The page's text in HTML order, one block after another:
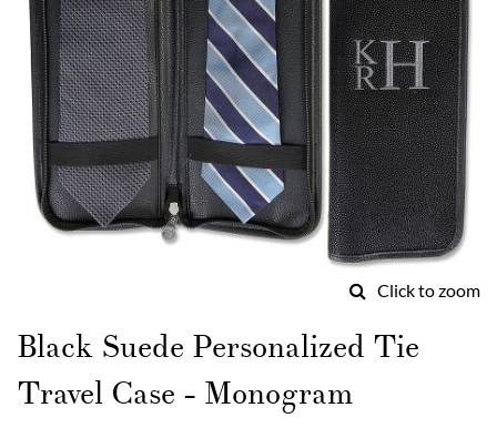
Click to zoom
to
the
beginning
of
Black Suede Personalized Tie
Travel Case - Monogram